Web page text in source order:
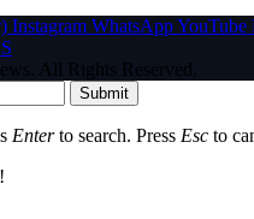
Instagram WhatsAppYouTube
All Rights Reserved.
Submit
Enterto search. Press Esc to